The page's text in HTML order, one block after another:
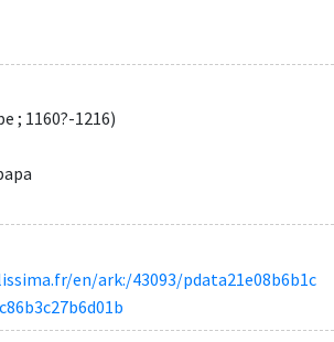
; 1160?-1216)
en/ark:/43093/pdata21e08b6b1c